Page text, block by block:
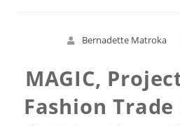
Bernadette Matroka
MAGIC,
Fashion Trade